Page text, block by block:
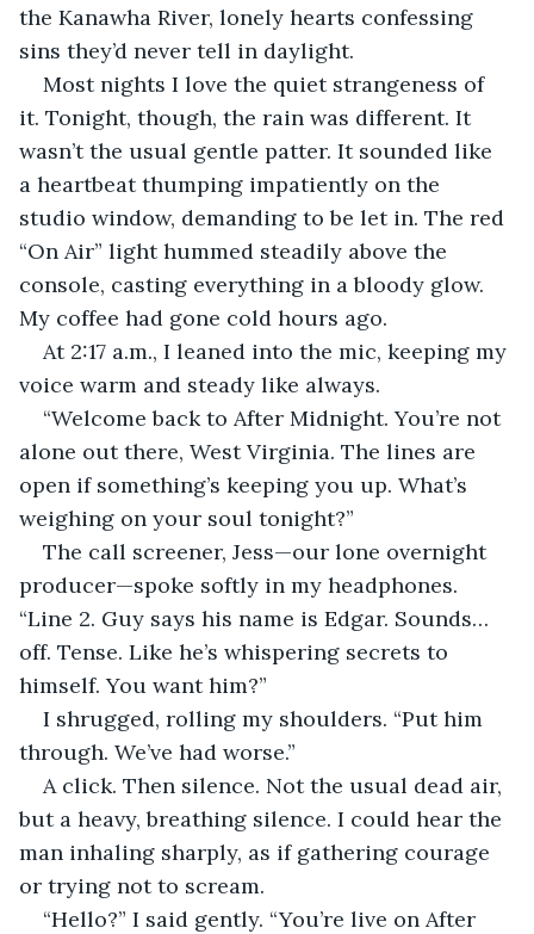
the Kanawha River, lonely hearts confessing
sins they’d never tell in daylight.
Most nights I love the quiet strangeness of
it. Tonight, though, the rain was different. It
wasn’t the usual gentle patter. It sounded like
a heartbeat thumping impatiently on the
studio window, demanding to be let in. The red
“On Air” light hummed steadily above the
console, casting everything in a bloody glow.
My coffee had gone cold hours ago.
At 2:17 a.m., I leaned into the mic, keeping my
voice warm and steady like always.
“Welcome back to After Midnight. You’re not
alone out there, West Virginia. The lines are
open if something’s keeping you up. What’s
weighing on your soul tonight?”
The call screener, Jess—our lone overnight
producer—spoke softly in my headphones.
“Line 2. Guy says his name is Edgar. Sounds…
off. Tense. Like he’s whispering secrets to
himself. You want him?”
I shrugged, rolling my shoulders. “Put him
through. We’ve had worse.”
A click. Then silence. Not the usual dead air,
but a heavy, breathing silence. I could hear the
man inhaling sharply, as if gathering courage
or trying not to scream.
“Hello?” I said gently. “You’re live on After